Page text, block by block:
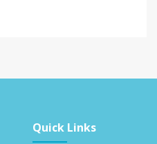
Quick Links